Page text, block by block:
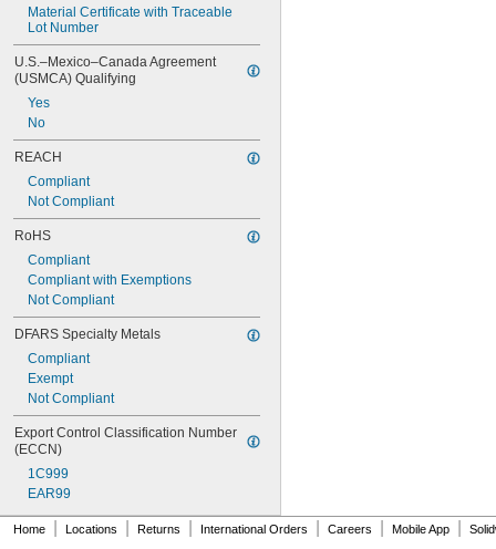
0.197"
0.198"
0.199"
0.201"
0.2031"
13/64"
0.204"
0.2055"
0.207"
0.209"
0.21"
0.213"
0.2187"
7/32"
0.2188"
0.221"
0.227"
0.228"
0.234"
0.2343"
15/64"
0.2344"
0.242"
Material Certificate with Traceable
Lot Number
U.S.–Mexico–Canada Agreement
(USMCA) Qualifying
Yes
No
REACH
Compliant
Not Compliant
RoHS
Compliant
Compliant with Exemptions
Not Compliant
DFARS Specialty Metals
Compliant
Exempt
Not Compliant
Export Control Classification Number
(ECCN)
1C999
EAR99
Home Locations Returns International Orders Careers Mobile App